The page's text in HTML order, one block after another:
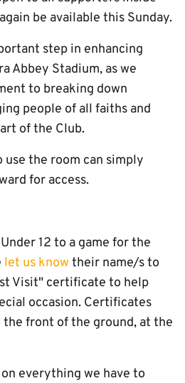
be available this Sunday.
step in enhancing
Abbey Stadium, as we
to breaking down
people of all faiths and
of the Club.
the room can simply
for access.
12 to a game for the
let us know their name/s to
Visit" certificate to help
occasion. Certificates
front of the ground, at the
everything we have to